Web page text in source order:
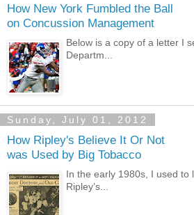
How New York Fumbled the Ball
on Concussion Management
Below is a copy of a letter I
Departm...
Sunday, July 01, 2012
How Ripley's Believe It Or Not
was Used by Big Tobacco
In the early 1980s, I used to
Ripley’s...